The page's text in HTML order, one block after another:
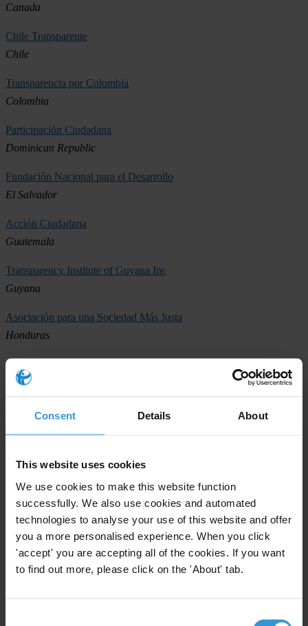
Consent Details About
This website uses cookies
We use cookies to make this website function
successfully. We also use cookies and automated
technologies to analyse your use of this website and offer
you a more personalised experience. When you click
'accept' you are accepting all of the cookies. If you want
to find out more, please click on the 'About' tab.
Canada
Chile Transparente
Chile
Transparencia por Colombia
Colombia
Participación Ciudadana
Dominican Republic
Fundación Nacional para el Desarrollo
El Salvador
Acción Ciudadana
Guatemala
Transparency Institute of Guyana Inc
Guyana
Asociación para una Sociedad Más Justa
Honduras
National Integrity Action
Jamaica
Transparencia Mexicana
Fundación para el Desarrollo de la Libertad Ciudadana
Panama
Proética
Peru